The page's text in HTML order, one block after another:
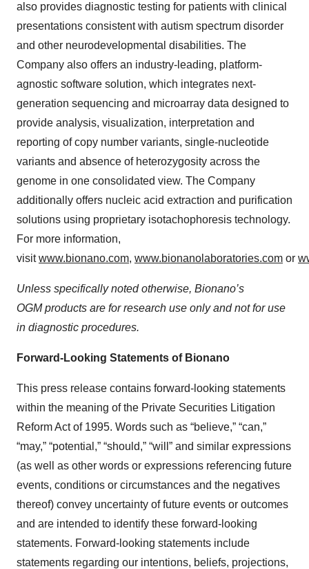
also provides diagnostic testing for patients with clinical
presentations consistent with autism spectrum disorder
and other neurodevelopmental disabilities. The
Company also offers an industry-leading, platform-
agnostic software solution, which integrates next-
generation sequencing and microarray data designed to
provide analysis, visualization, interpretation and
reporting of copy number variants, single-nucleotide
variants and absence of heterozygosity across the
genome in one consolidated view. The Company
additionally offers nucleic acid extraction and purification
solutions using proprietary isotachophoresis technology.
For more information,
visitwww.bionano.com, www.bionanolaboratories.com or
Unless specifically noted otherwise, Bionano’s
OGM products are for research use only and not for use
in diagnostic procedures.
Forward-Looking Statements of Bionano
This press release contains forward-looking statements
within the meaning of the Private Securities Litigation
Reform Act of 1995. Words such as “believe,” “can,”
“may,” “potential,” “should,” “will” and similar expressions
(as well as other words or expressions referencing future
events, conditions or circumstances and the negatives
thereof) convey uncertainty of future events or outcomes
and are intended to identify these forward-looking
statements. Forward-looking statements include
statements regarding our intentions, beliefs, projections,